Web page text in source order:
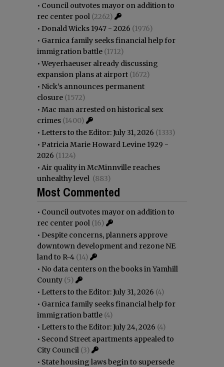
• Council outvotes mayor on addition to
rec center pool (2262)
• Donald Wicks 1947 - 2026 (1976)
• Garnica family seeks financial help for
immigration battle (1712)
•Weyerhaeuser already discussing
expansion plans at airport (1672)
• Nick’s announces permanent
closure (1572)
• Mac man arrested on historical sex
crimes (1400)
• Letters to the Editor: July 31, 2026 (1333)
• Patricia Marie Howard Levine 1929 -
2026 (1124)
• Air quality in McMinnville reaches
unhealthy level (883)
Most Commented
• Council outvotes mayor on addition to
rec center pool (16)
• Despite concerns, planners approve
downtown development and rezone NE
land to R-4 (14)
• No data centers on the books in Yamhill
County (5)
• Letters to the Editor: July 31, 2026 (4)
• Garnica family seeks financial help for
immigration battle (4)
• Letters to the Editor: July 24, 2026 (4)
• Second Street apartments appealed to
City Council (3)
• State housing laws begin to supersede